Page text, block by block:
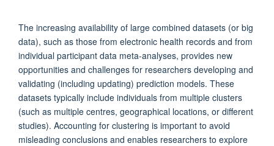
The increasing availability of large combined datasets (or big
data), such as those from electronic health records and from
individual participant data meta-analyses, provides new
opportunities and challenges for researchers developing and
validating (including updating) prediction models. These
datasets typically include individuals from multiple clusters
(such as multiple centres, geographical locations, or different
studies). Accounting for clustering is important to avoid
misleading conclusions and enables researchers to explore